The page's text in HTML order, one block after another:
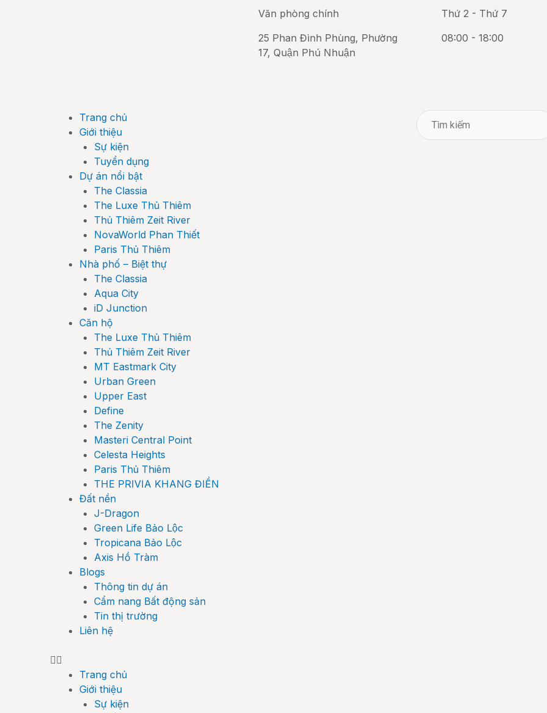
Văn phòng chính
25 Phan Đình Phùng, Phường
17, Quận Phú Nhuận
Thứ 2 - Thứ 7
08:00 - 18:00
Trang chủ
Giới thiệu
Sự kiện
Tuyển dụng
Dự án nổi bật
The Classia
The Luxe Thủ Thiêm
Thủ Thiêm Zeit River
NovaWorld Phan Thiết
Paris Thủ Thiêm
Nhà phố – Biệt thự
The Classia
Aqua City
iD Junction
Căn hộ
The Luxe Thủ Thiêm
Thủ Thiêm Zeit River
MT Eastmark City
Urban Green
Upper East
Define
The Zenity
Masteri Central Point
Celesta Heights
Paris Thủ Thiêm
THE PRIVIA KHANG ĐIỀN
Đất nền
J-Dragon
Green Life Bảo Lộc
Tropicana Bảo Lộc
Axis Hồ Tràm
Blogs
Thông tin dự án
Cẩm nang Bất động sản
Tin thị trường
Liên hệ
Trang chủ
Giới thiệu
Sự kiện